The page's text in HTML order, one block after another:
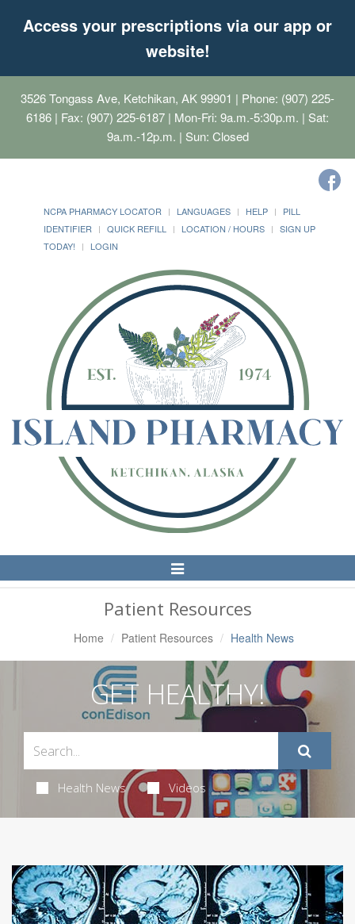
Access your prescriptions via our app or
website!
3526 Tongass Ave, Ketchikan, AK 99901 | Phone: (907) 225-
6186 | Fax: (907) 225-6187 | Mon-Fri: 9a.m.-5:30p.m. | Sat:
9a.m.-12p.m. | Sun: Closed
NCPA PHARMACY LOCATOR LANGUAGES HELP
PILL
IDENTIFIER
QUICK REFILL LOCATION / HOURS
SIGN UP
TODAY!
LOGIN
Toggle
Navigation
Patient Resources
Home Patient Resources Health News
GET HEALTHY!
Health News Videos